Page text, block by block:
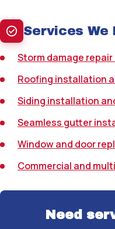
Services We
Storm damage
Roofing installation
Siding installation
Seamless gutter
Window and door
Commercial and
Need